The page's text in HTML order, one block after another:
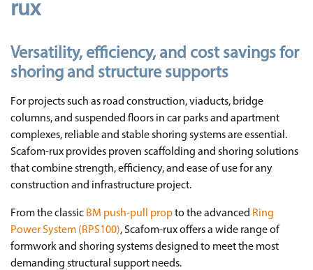
rux
Versatility, efficiency, and cost savings for
shoring and structure supports
For projects such as road construction, viaducts, bridge
columns, and suspended floors in car parks and apartment
complexes, reliable and stable shoring systems are essential.
Scafom-rux provides proven scaffolding and shoring solutions
that combine strength, efficiency, and ease of use for any
construction and infrastructure project.
From the classic BM push-pull propto the advanced Ring
Power System (RPS100), Scafom-rux offers a wide range of
formwork and shoring systems designed to meet the most
demanding structural support needs.